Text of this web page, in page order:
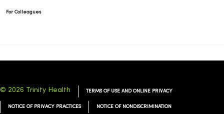
For Colleagues
© 2026 Trinity Health TERMS OF USE AND ONLINE PRIVACY
NOTICE OF PRIVACY PRACTICES NOTICE OF NONDISCRIMINATION